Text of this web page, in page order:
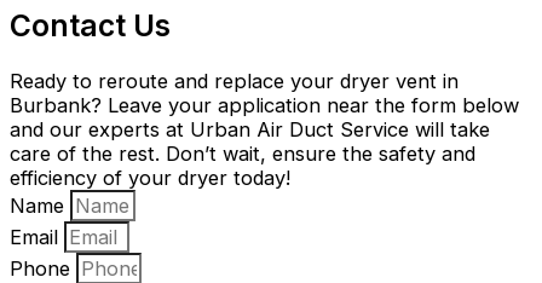
Contact Us
Ready to reroute and replace your dryer vent in
Burbank? Leave your application near the form below
and our experts at Urban Air Duct Service will take
care of the rest. Don’t wait, ensure the safety and
efficiency of your dryer today!
Name
Email
Phone